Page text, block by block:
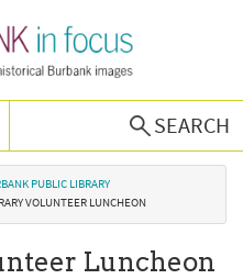
SEARCH
PUBLIC LIBRARY
VOLUNTEER LUNCHEON
Luncheon